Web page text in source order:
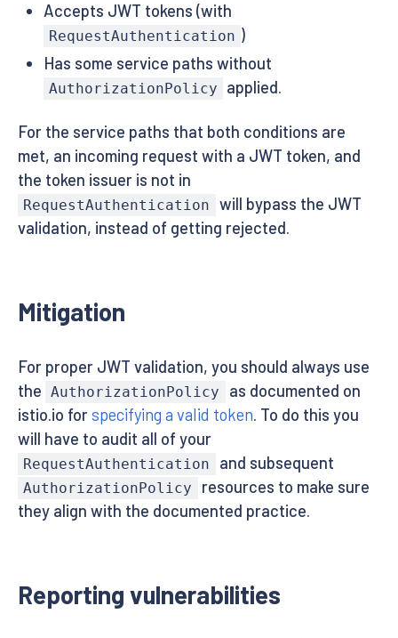
Accepts JWT tokens (with
RequestAuthentication )
Has some service paths without
AuthorizationPolicy applied.
For the service paths that both conditions are
met, an incoming request with a JWT token, and
the token issuer is not in
RequestAuthentication
will bypass the JWT
validation, instead of getting rejected.
Mitigation
For proper JWT validation, you should always use
the AuthorizationPolicy
as documented on
istio.io forspecifying a valid token. To do this you
will have to audit all of your
RequestAuthentication and subsequent
AuthorizationPolicy
resources to make sure
they align with the documented practice.
Reporting vulnerabilities